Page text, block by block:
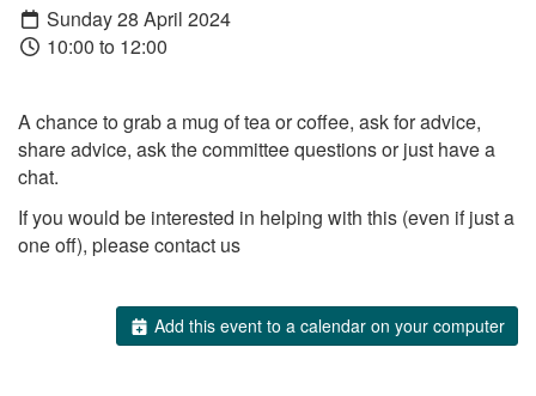
Sunday 28 April 2024
10:00 to 12:00
A chance to grab a mug of tea or coffee, ask for advice,
share advice, ask the committee questions or just have a
chat.
If you would be interested in helping with this (even if just a
one off), please contact us
Add this event to a calendar on your computer